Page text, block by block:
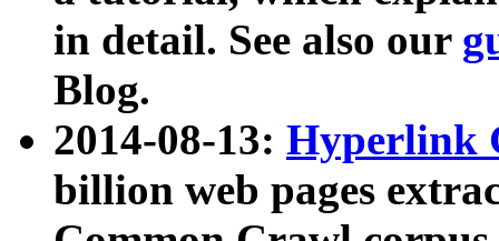
in detail. See also our
Blog.
2014-08-13: Hyperlink
billion web pages